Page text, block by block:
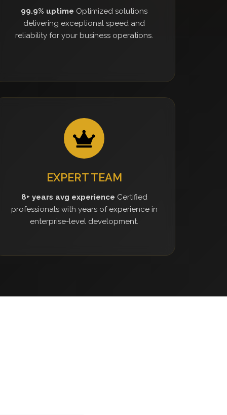
99.9% uptime Optimized solutions
delivering exceptional speed and
reliability for your business operations.
EXPERT TEAM
8+ years avg experience Certified
professionals with years of experience in
enterprise-level development.